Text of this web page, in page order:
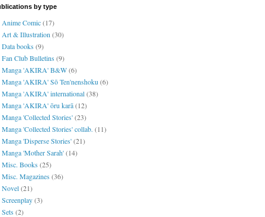
by type
Anime Comic(17)
Art & Illustration (30)
Data books(9)
Fan Club Bulletins(9)
Manga 'AKIRA' B&W(6)
Manga 'AKIRA' Sō Ten'nenshoku (6)
Manga 'AKIRA' international(38)
Manga 'AKIRA' ōru karā(12)
Manga 'Collected Stories'(23)
Manga 'Collected Stories' collab. (11)
Manga 'Disperse Stories'(21)
Manga 'Mother Sarah'(14)
Misc. Books(25)
Misc. Magazines(36)
Novel(21)
Screenplay(3)
Sets(2)